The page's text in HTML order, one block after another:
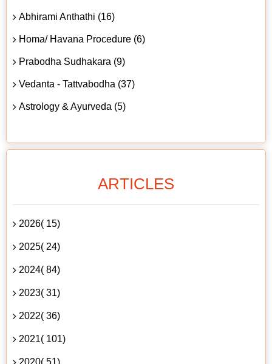
Abhirami Anthathi (16)
Homa/ Havana Procedure (6)
Prabodha Sudhakara (9)
Vedanta - Tattvabodha (37)
Astrology & Ayurveda (5)
ARTICLES
2026( 15)
2025( 24)
2024( 84)
2023( 31)
2022( 36)
2021( 101)
2020( 51)